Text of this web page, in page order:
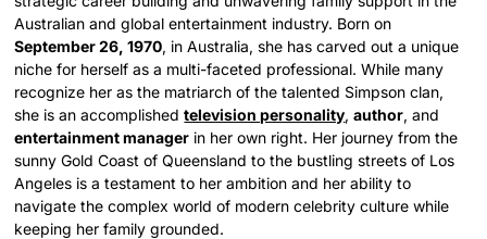
Australian and global entertainment industry. Born on
September 26, 1970, in Australia, she has carved out a unique
niche for herself as a multi-faceted professional. While many
recognize her as the matriarch of the talented Simpson clan,
she is an accomplishedtelevision personality,author, and
entertainment manager in her own right. Her journey from the
sunny Gold Coast of Queensland to the bustling streets of Los
Angeles is a testament to her ambition and her ability to
navigate the complex world of modern celebrity culture while
keeping her family grounded.